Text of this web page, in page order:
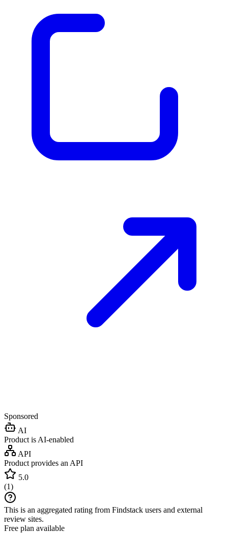
Sponsored
AI
Product is AI-enabled
API
Product provides an API
5.0
(1)
This is an aggregated rating from Findstack users and external
review sites.
Free plan available